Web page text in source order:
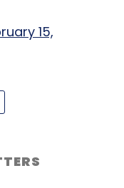
15,
YouTube
after the
was involved in